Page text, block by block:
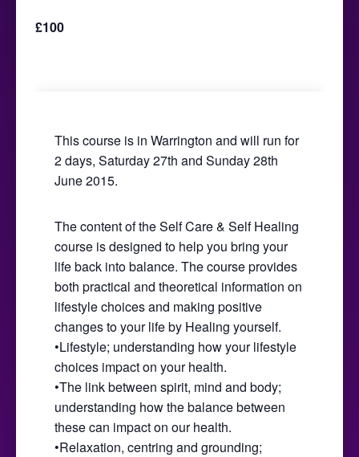
£100
This course is in Warrington and will run for
2 days, Saturday 27th and Sunday 28th
June 2015.
The content of the Self Care & Self Healing
course is designed to help you bring your
life back into balance. The course provides
both practical and theoretical information on
lifestyle choices and making positive
changes to your life by Healing yourself.
•Lifestyle; understanding how your lifestyle
choices impact on your health.
•The link between spirit, mind and body;
understanding how the balance between
these can impact on our health.
•Relaxation, centring and grounding;